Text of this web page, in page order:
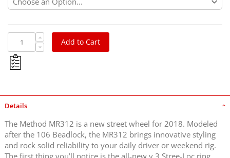
Add to Cart
Details
The Method MR312 is a new street wheel for 2018. Modeled
after the 106 Beadlock, the MR312 brings innovative styling
and rock solid reliability to your daily driver or weekend rig.
The first thing you’ll notice is the all-new v.3 Stree-Loc ring.